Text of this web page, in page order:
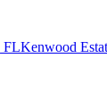
FLKenwood